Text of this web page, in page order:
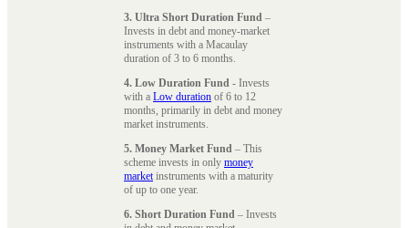
3. Ultra Short Duration Fund –
Invests in debt and money-market
instruments with a Macaulay
duration of 3 to 6 months.
4. Low Duration Fund - Invests
with a Low duration of 6 to 12
months, primarily in debt and money
market instruments.
5. Money Market Fund – This
scheme invests in only money
marketinstruments with a maturity
of up to one year.
6. Short Duration Fund – Invests